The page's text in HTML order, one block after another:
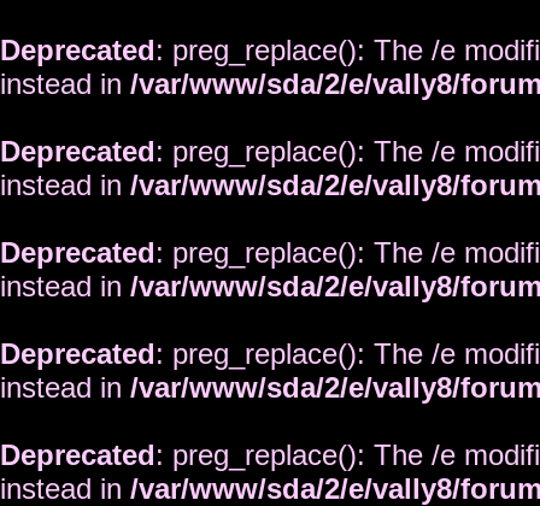
Deprecated: preg_replace(): The /e
instead in /var/www/sda/2/e/vally8/
Deprecated: preg_replace(): The /e
instead in /var/www/sda/2/e/vally8/
Deprecated: preg_replace(): The /e
instead in /var/www/sda/2/e/vally8/
Deprecated: preg_replace(): The /e
instead in /var/www/sda/2/e/vally8/
Deprecated: preg_replace(): The /e
instead in /var/www/sda/2/e/vally8/